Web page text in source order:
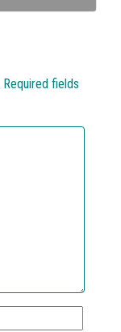
Required fields